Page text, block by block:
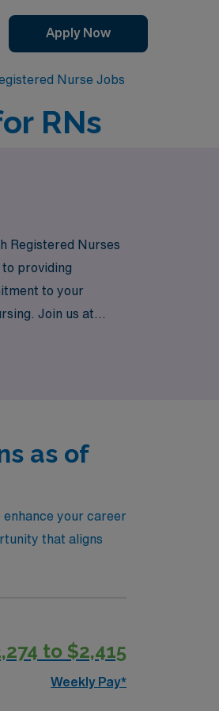
Apply Now
Nurse Jobs
RNs
Registered Nurses
providing
to your
Join us at
as of
your career
that aligns
to $2,415
Weekly Pay*